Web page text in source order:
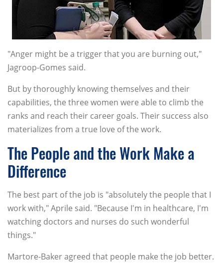
"Anger might be a trigger that you are burning out,"
Jagroop-Gomes said.
But by thoroughly knowing themselves and their
capabilities, the three women were able to climb the
ranks and reach their career goals. Their success also
materializes from a true love of the work.
The People and the Work Make a
Difference
The best part of the job is "absolutely the people that I
work with," Aprile said. "Because I'm in healthcare, I'm
watching doctors and nurses do such wonderful
things."
Martore-Baker agreed that people make the job better.